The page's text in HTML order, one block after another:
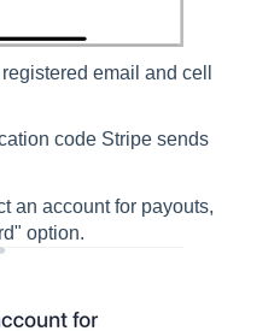
email and cell
code Stripe sends
an account for payouts,
option.